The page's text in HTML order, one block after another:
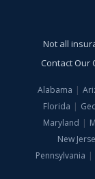
Not all
Contact Our
Alabama |
Florida |
Maryland |
New
Pennsylvania |